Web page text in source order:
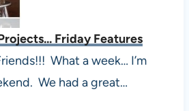
Friday Features
What a week… I’m
We had a great…